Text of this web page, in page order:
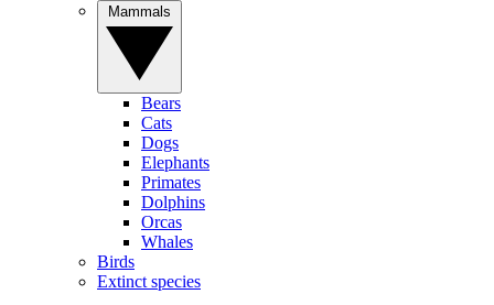
Bears
Cats
Dogs
Elephants
Primates
Dolphins
Orcas
Whales
Birds
Extinct species